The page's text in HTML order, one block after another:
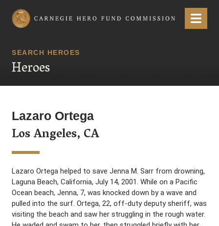
Carnegie Hero Fund Commission Menu
SEARCH HEROES
Heroes
Lazaro Ortega
Los Angeles, CA
Lazaro Ortega helped to save Jenna M. Sarr from drowning,
Laguna Beach, California, July 14, 2001. While on a Pacific
Ocean beach, Jenna, 7, was knocked down by a wave and
pulled into the surf. Ortega, 22, off-duty deputy sheriff, was
visiting the beach and saw her struggling in the rough water.